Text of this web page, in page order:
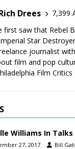
Drees
7,399
first saw that Rebel
Star
journalist
film and pop
Film Critics
Williams In Talks
27, 2017 Bill